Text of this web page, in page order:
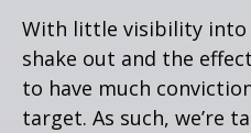
With little visibility into
shake out and the
to have much
target. As such, we’re